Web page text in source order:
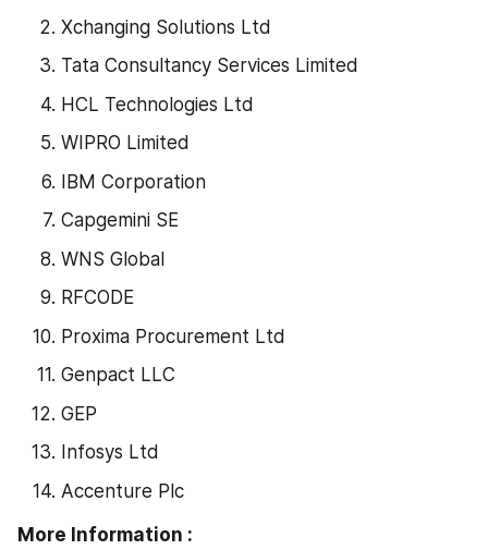
Xchanging Solutions Ltd
Tata Consultancy Services Limited
HCL Technologies Ltd
WIPRO Limited
IBM Corporation
Capgemini SE
WNS Global
RFCODE
Proxima Procurement Ltd
Genpact LLC
GEP
Infosys Ltd
Accenture Plc